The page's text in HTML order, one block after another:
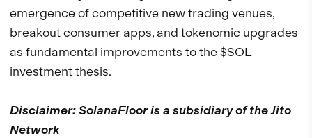
emergence of competitive new trading venues,
breakout consumer apps, and tokenomic upgrades
as fundamental improvements to the $SOL
investment thesis.
Disclaimer: SolanaFloor is a subsidiary of the Jito
Network